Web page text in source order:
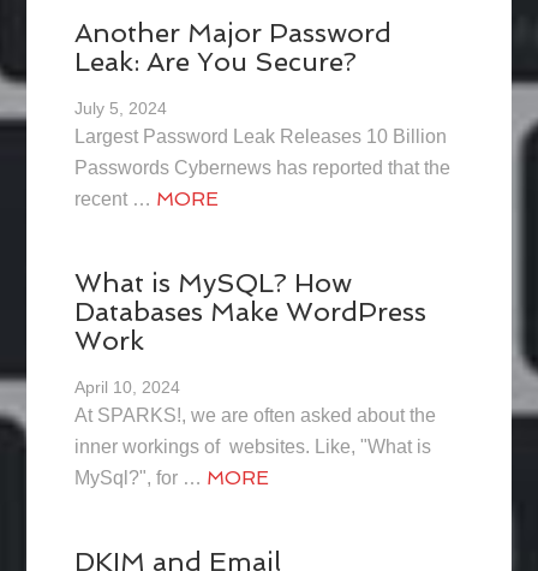
Another Major Password
Leak: Are You Secure?
July 5, 2024
Largest Password Leak Releases 10 Billion
Passwords Cybernews has reported that the
recent … MORE
What is MySQL? How
Databases Make WordPress
Work
April 10, 2024
At SPARKS!, we are often asked about the
inner workings of websites. Like, "What is
MySql?", for … MORE
DKIM and Email